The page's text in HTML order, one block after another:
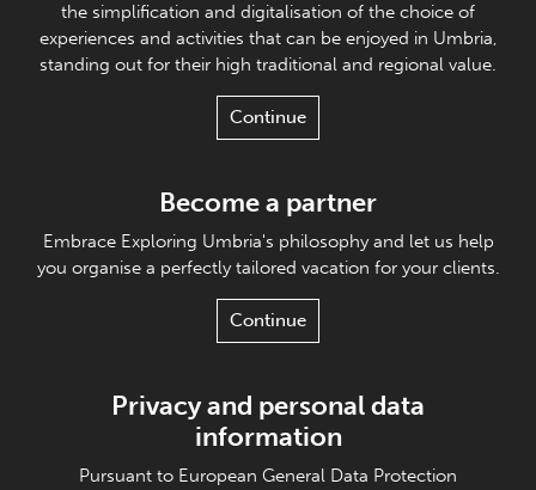
the simplification and digitalisation of the choice of
experiences and activities that can be enjoyed in Umbria,
standing out for their high traditional and regional value.
Continue
Become a partner
Embrace Exploring Umbria's philosophy and let us help
you organise a perfectly tailored vacation for your clients.
Continue
Privacy and personal data
information
Pursuant to European General Data Protection